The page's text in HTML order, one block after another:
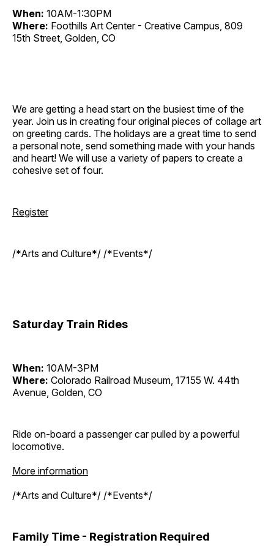
When: 10AM-1:30PM
Where: Foothills Art Center - Creative Campus, 809
15th Street, Golden, CO
We are getting a head start on the busiest time of the
year. Join us in creating four original pieces of collage art
on greeting cards. The holidays are a great time to send
a personal note, send something made with your hands
and heart! We will use a variety of papers to create a
cohesive set of four.
Register
/*Arts and Culture*/ /*Events*/
Saturday Train Rides
When: 10AM-3PM
Where: Colorado Railroad Museum, 17155 W. 44th
Avenue, Golden, CO
Ride on-board a passenger car pulled by a powerful
locomotive.
More information
/*Arts and Culture*/ /*Events*/
Family Time - Registration Required